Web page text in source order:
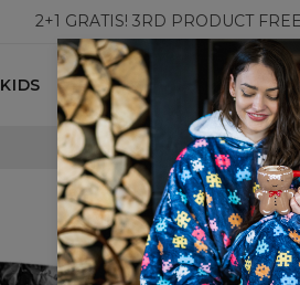
2+1 GRATIS! 3RD PRODUCT
KIDS
100 DAYS RETURNS